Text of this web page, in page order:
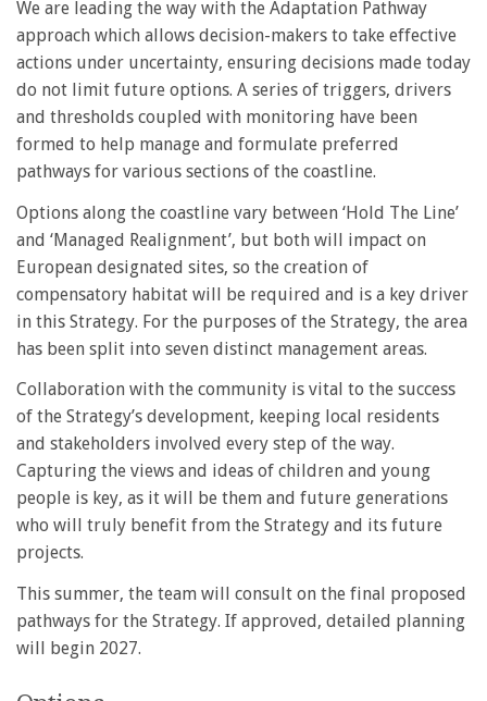
We are leading the way with the Adaptation Pathway
approach which allows decision-makers to take effective
actions under uncertainty, ensuring decisions made today
do not limit future options. A series of triggers, drivers
and thresholds coupled with monitoring have been
formed to help manage and formulate preferred
pathways for various sections of the coastline.
Options along the coastline vary between ‘Hold The Line’
and ‘Managed Realignment’, but both will impact on
European designated sites, so the creation of
compensatory habitat will be required and is a key driver
in this Strategy. For the purposes of the Strategy, the area
has been split into seven distinct management areas.
Collaboration with the community is vital to the success
of the Strategy’s development, keeping local residents
and stakeholders involved every step of the way.
Capturing the views and ideas of children and young
people is key, as it will be them and future generations
who will truly benefit from the Strategy and its future
projects.
This summer, the team will consult on the final proposed
pathways for the Strategy. If approved, detailed planning
will begin 2027.